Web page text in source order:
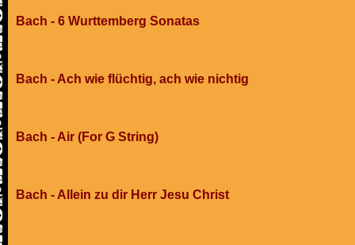
Bach - 6 Wurttemberg Sonatas
Bach - Ach wie flüchtig, ach wie nichtig
Bach - Air (For G String)
Bach - Allein zu dir Herr Jesu Christ